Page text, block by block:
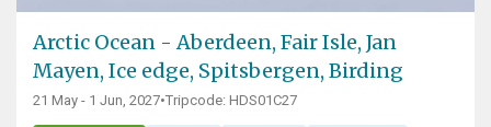
Arctic Ocean - Aberdeen, Fair Isle, Jan
Mayen, Ice edge, Spitsbergen, Birding
21 May - 1 Jun, 2027•Tripcode: HDS01C27